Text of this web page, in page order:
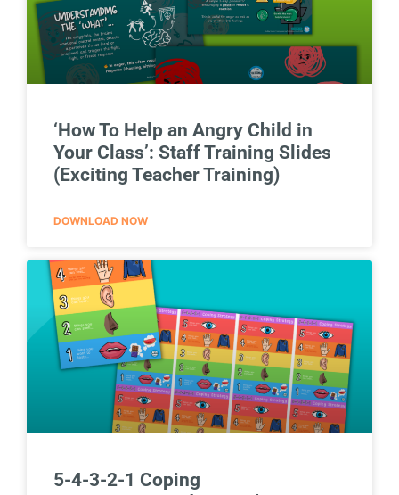
‘How To Help an Angry Child in
Your Class’: Staff Training Slides
(Exciting Teacher Training)
DOWNLOAD NOW
5-4-3-2-1 Coping